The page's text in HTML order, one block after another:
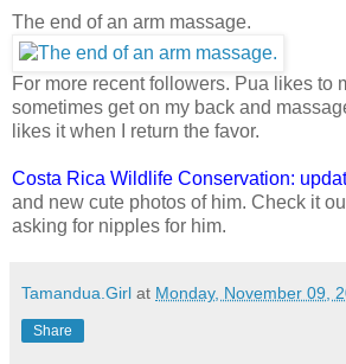
The end of an arm massage.
For more recent followers. Pua likes to
sometimes get on my back and
likes it when I return the favor.
Costa Rica Wildlife Conservation:
and new cute photos of him. Check it
asking for nipples for him.
Tamandua.Girl at Monday, November 09,
Share